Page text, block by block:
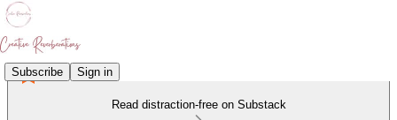
Subscribe Sign in
Read distraction-free on Substack